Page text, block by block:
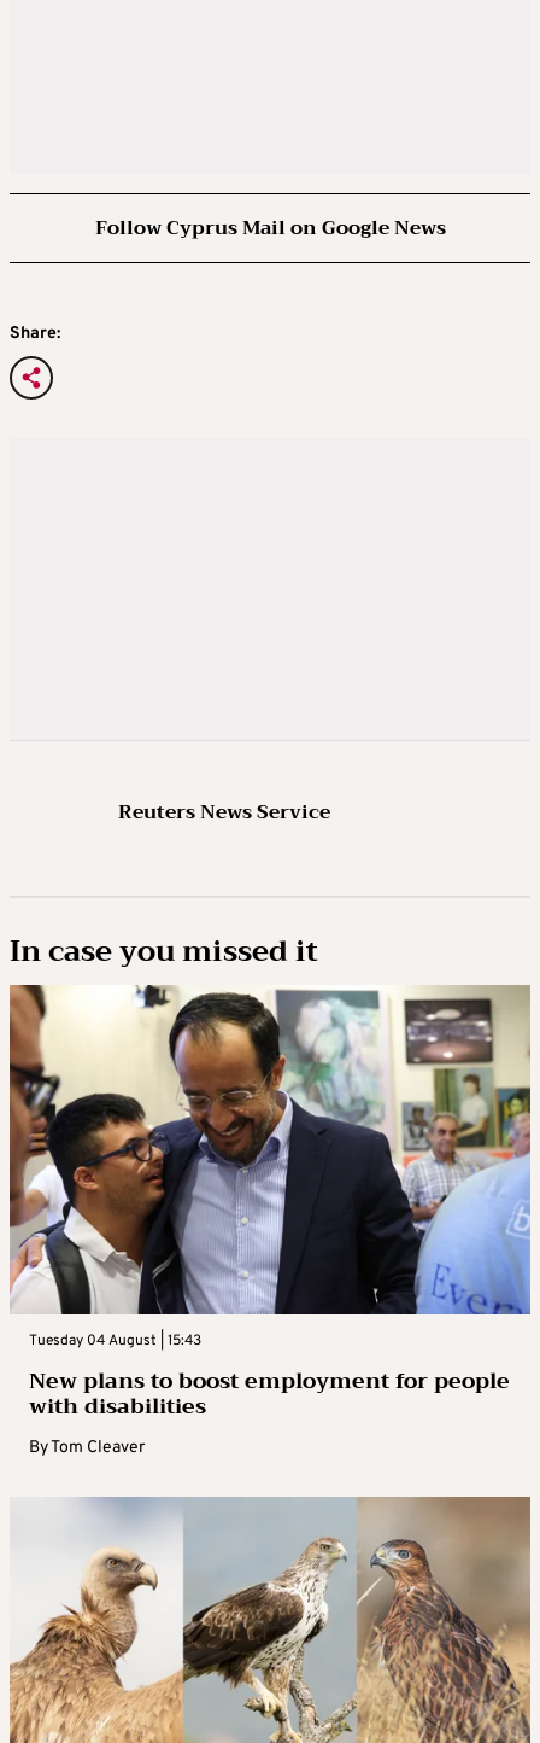
Follow Cyprus Mail on Google News
Share:
Reuters News Service
In case you missed it
Tuesday 04 August | 15:43
New plans to boost employment for people
with disabilities
ByTom Cleaver